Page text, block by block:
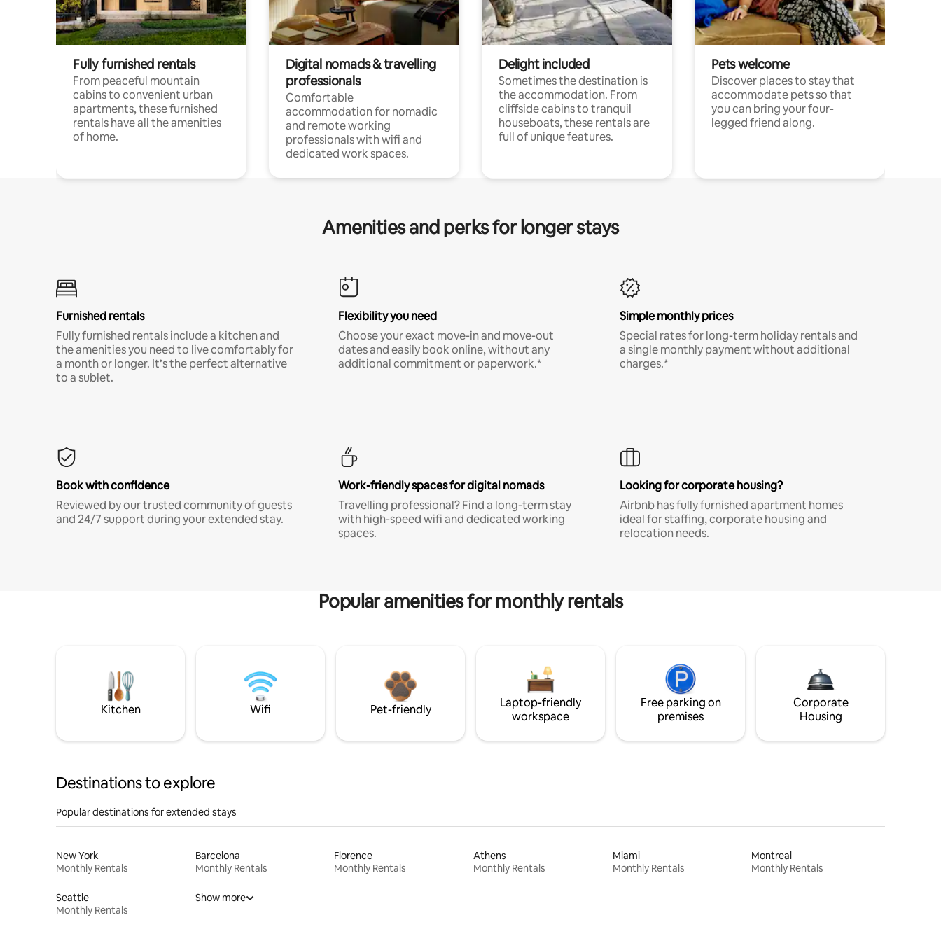
Fully furnished rentals
From peaceful mountain
cabins to convenient urban
apartments, these furnished
rentals have all the amenities
of home.
Digital nomads & travelling
professionals
Comfortable
accommodation for nomadic
and remote working
professionals with wifi and
dedicated work spaces.
Delight included
Sometimes the destination is
the accommodation. From
cliffside cabins to tranquil
houseboats, these rentals are
full of unique features.
Pets welcome
Discover places to stay that
accommodate pets so that
you can bring your four-
legged friend along.
Amenities and perks for longer stays
Furnished rentals
Fully furnished rentals include a kitchen and
the amenities you need to live comfortably for
a month or longer. It’s the perfect alternative
to a sublet.
Flexibility you need
Choose your exact move-in and move-out
dates and easily book online, without any
additional commitment or paperwork.*
Simple monthly prices
Special rates for long-term holiday rentals and
a single monthly payment without additional
charges.*
Book with confidence
Reviewed by our trusted community of guests
and 24/7 support during your extended stay.
Work-friendly spaces for digital nomads
Travelling professional? Find a long-term stay
with high-speed wifi and dedicated working
spaces.
Looking for corporate housing?
Airbnb has fully furnished apartment homes
ideal for staffing, corporate housing and
relocation needs.
Popular amenities for monthly rentals
Kitchen Wifi Pet-friendly
Laptop-friendly
workspace
Free parking on
premises
Corporate
Housing
Destinations to explore
Popular destinations for extended stays
New York
Monthly Rentals
Barcelona
Monthly Rentals
Florence
Monthly Rentals
Athens
Monthly Rentals
Miami
Monthly Rentals
Montreal
Monthly Rentals
Seattle
Monthly Rentals
Show more